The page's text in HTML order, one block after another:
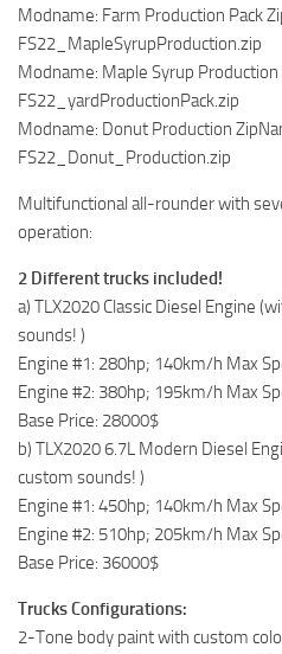
Modname: Farm Production Pack
FS22_MapleSyrupProduction.zip
Modname: Maple Syrup Production
FS22_yardProductionPack.zip
Modname: Donut Production
FS22_Donut_Production.zip
Multifunctional all-rounder with
operation:
2 Different trucks included!
a) TLX2020 Classic Diesel Engine
sounds! )
Engine #1: 280hp; 140km/h Max
Engine #2: 380hp; 195km/h Max
Base Price: 28000$
b) TLX2020 6.7L Modern Diesel
custom sounds! )
Engine #1: 450hp; 140km/h Max
Engine #2: 510hp; 205km/h Max
Base Price: 36000$
Trucks Configurations:
2-Tone body paint with custom